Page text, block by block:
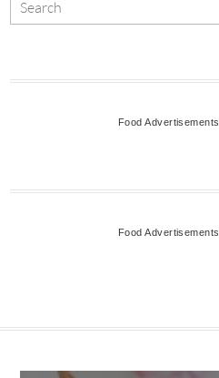
Food Advertisements
Food Advertisements